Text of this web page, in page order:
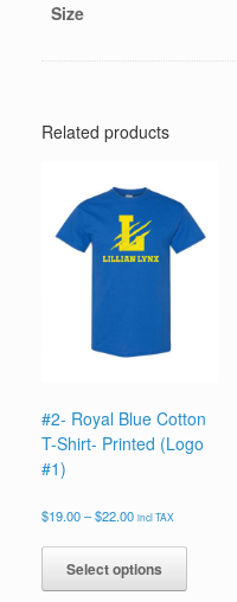
Size
Related products
#2- Royal Blue Cotton
T-Shirt- Printed (Logo
#1)
$19.00–$22.00Price
$19.00
through
$22.00
incl TAX
Select options
has